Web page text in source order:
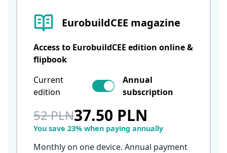
EurobuildCEE magazine
Access to EurobuildCEE edition online &
flipbook
Current
edition
Annual
subscription
52 PLN37.50 PLN
You save 23% when paying annually
Monthly on one device. Annual payment